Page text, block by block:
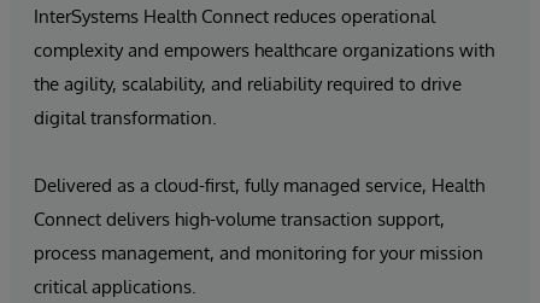
InterSystems Health Connect reduces operational
complexity and empowers healthcare organizations with
the agility, scalability, and reliability required to drive
digital transformation.
Delivered as a cloud-first, fully managed service, Health
Connect delivers high-volume transaction support,
process management, and monitoring for your mission
critical applications.